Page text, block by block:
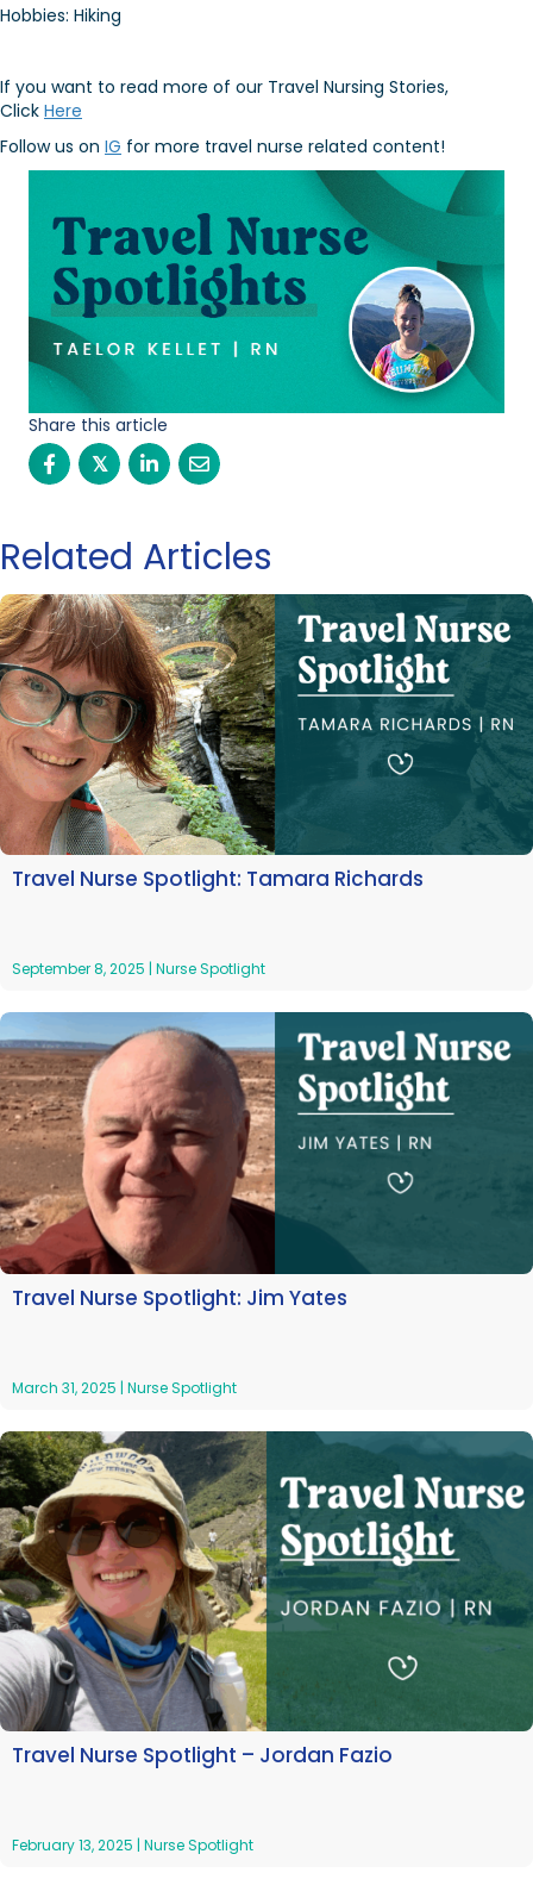
Hobbies: Hiking
If you want to read more of our Travel Nursing Stories,
Click Here
Follow us on IG for more travel nurse related content!
Share this article
𝕏
Related Articles
Travel Nurse Spotlight: Tamara Richards
September 8, 2025 | Nurse Spotlight
Travel Nurse Spotlight: Jim Yates
March 31, 2025 | Nurse Spotlight
Travel Nurse Spotlight – Jordan Fazio
February 13, 2025 | Nurse Spotlight